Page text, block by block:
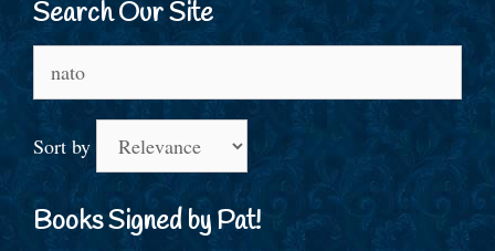
Search Our Site
for:
Sort by
Books Signed by Pat!